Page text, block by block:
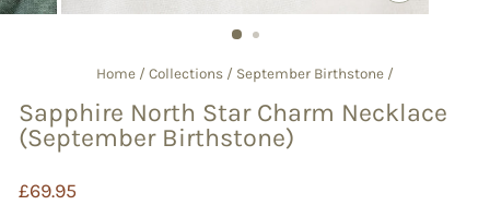
(ESC)
Home / Collections / September Birthstone /
Sapphire North Star Charm Necklace
(September Birthstone)
Regular
£69.95